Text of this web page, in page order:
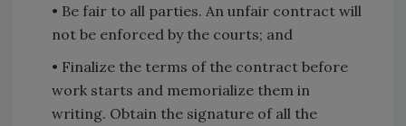
• Be fair to all parties. An unfair contract will
not be enforced by the courts; and
• Finalize the terms of the contract before
work starts and memorialize them in
writing. Obtain the signature of all the